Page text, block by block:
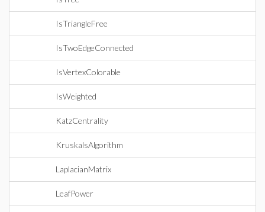
IsTriangleFree
IsTwoEdgeConnected
IsVertexColorable
IsWeighted
KatzCentrality
KruskalsAlgorithm
LaplacianMatrix
LeafPower